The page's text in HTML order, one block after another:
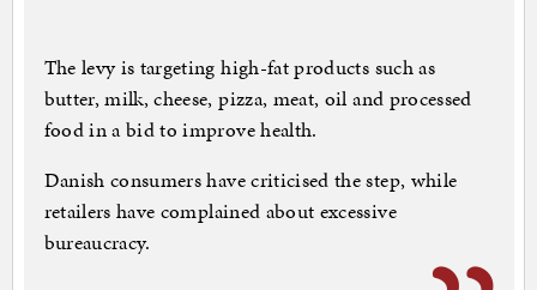
The levy is targeting high-fat products such as
butter, milk, cheese, pizza, meat, oil and processed
food in a bid to improve health.
Danish consumers have criticised the step, while
retailers have complained about excessive
bureaucracy.